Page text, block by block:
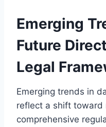
Emerging
Future
Legal
Emerging trends in
reflect a shift toward
comprehensive